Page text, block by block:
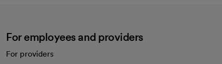
For employees and providers
For providers